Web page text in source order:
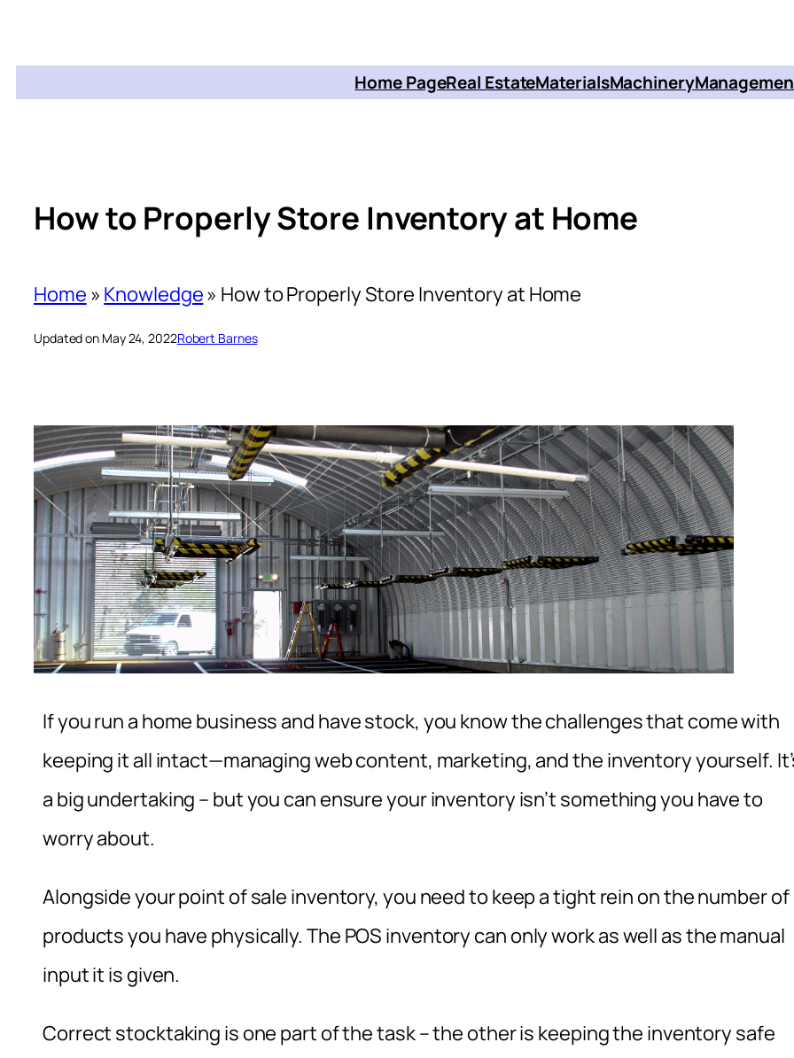
Home PageReal EstateMaterialsMachinery
How to Properly Store Inventory at Home
Home » Knowledge» How to Properly Store Inventory at Home
Updated on May 24, 2022Robert Barnes
If you run a home business and have stock, you know the challenges that come with
keeping it all intact—managing web content, marketing, and the inventory yourself.
a big undertaking – but you can ensure your inventory isn’t something you have to
worry about.
Alongside your point of sale inventory, you need to keep a tight rein on the number of
products you have physically. The POS inventory can only work as well as the manual
input it is given.
Correct stocktaking is one part of the task – the other is keeping the inventory safe